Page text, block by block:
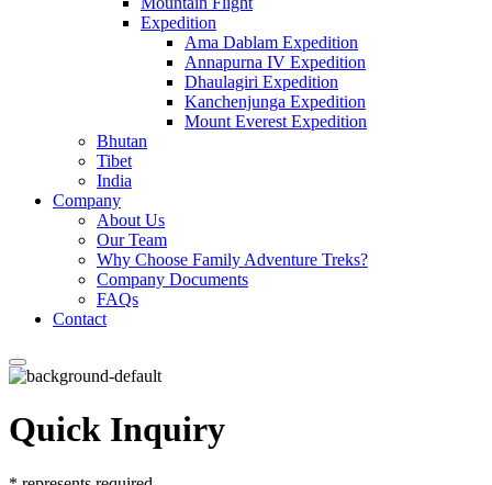
Expedition
Ama Dablam Expedition
Annapurna IV Expedition
Dhaulagiri Expedition
Kanchenjunga Expedition
Mount Everest Expedition
Bhutan
Tibet
India
Company
About Us
Our Team
Why Choose Family Adventure Treks?
Company Documents
FAQs
Contact
Quick Inquiry